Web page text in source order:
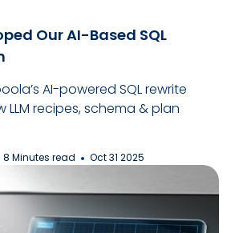
Our AI-Based SQL
AI-powered SQL rewrite
LLM recipes, schema & plan
8 Minutes read Oct 31 2025